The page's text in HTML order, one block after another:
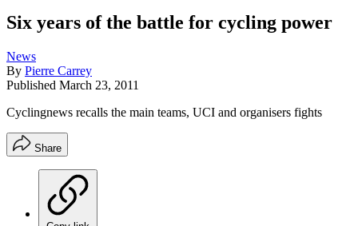
Six years of the battle for cycling power
News
By Pierre Carrey
Published March 23, 2011
Cyclingnews recalls the main teams, UCI and organisers fights
Share